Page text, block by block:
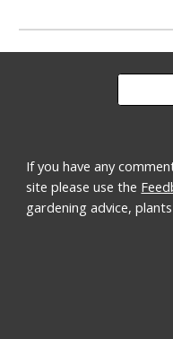
If you have any
site please use the
gardening advice,